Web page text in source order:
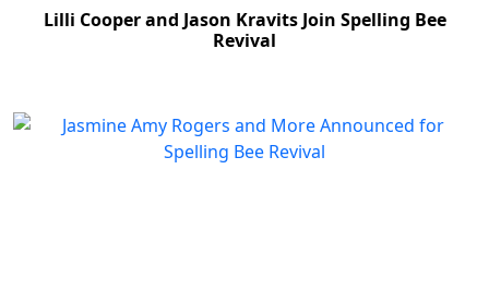
Lilli Cooper and Jason Kravits Join Spelling Bee
Revival